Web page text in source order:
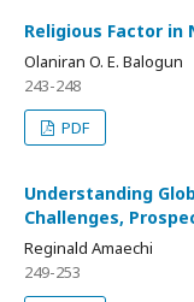
Religious Factor in
Olaniran O. E. Balogun
243-248
PDF
Understanding
Challenges,
Reginald Amaechi
249-253